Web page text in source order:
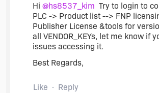
Hi @hs8537_kim Try to login to
PLC -> Product list --> FNP
Publisher License &tools for
all VENDOR_KEYs, let me know if
issues accessing it.
Best Regards,
Like Reply